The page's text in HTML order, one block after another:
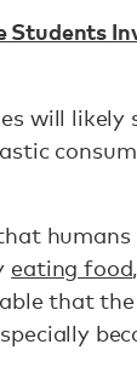
Students
will
eating food
that